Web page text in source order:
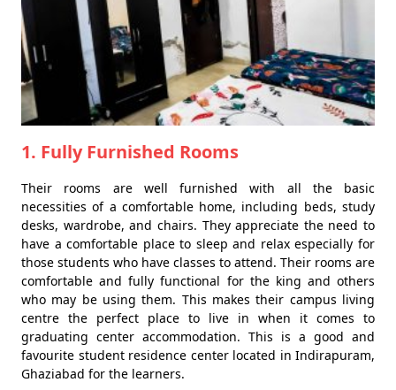
1. Fully Furnished Rooms
Their rooms are well furnished with all the basic
necessities of a comfortable home, including beds, study
desks, wardrobe, and chairs. They appreciate the need to
have a comfortable place to sleep and relax especially for
those students who have classes to attend. Their rooms are
comfortable and fully functional for the king and others
who may be using them. This makes their campus living
centre the perfect place to live in when it comes to
graduating center accommodation. This is a good and
favourite student residence center located in Indirapuram,
Ghaziabad for the learners.